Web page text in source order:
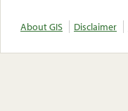
About GIS Disclaimer